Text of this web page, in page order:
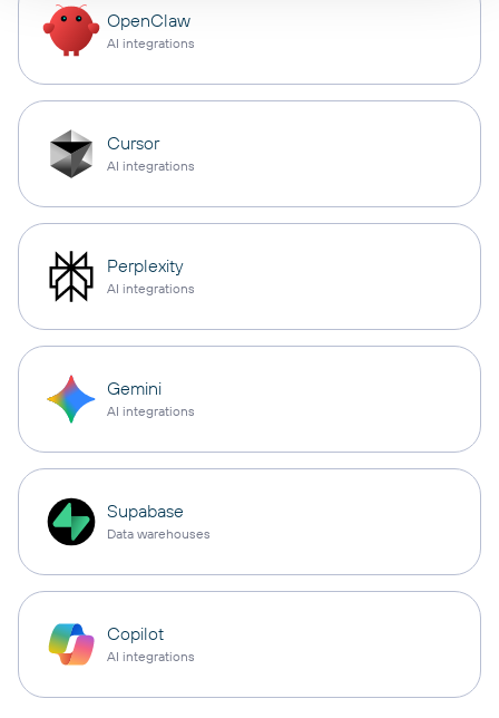
OpenClaw
AI integrations
Cursor
AI integrations
Perplexity
AI integrations
Gemini
AI integrations
Supabase
Data warehouses
Copilot
AI integrations